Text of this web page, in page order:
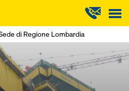
di Regione Lombardia